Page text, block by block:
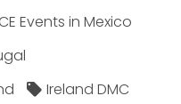
Events in Mexico
Ireland DMC